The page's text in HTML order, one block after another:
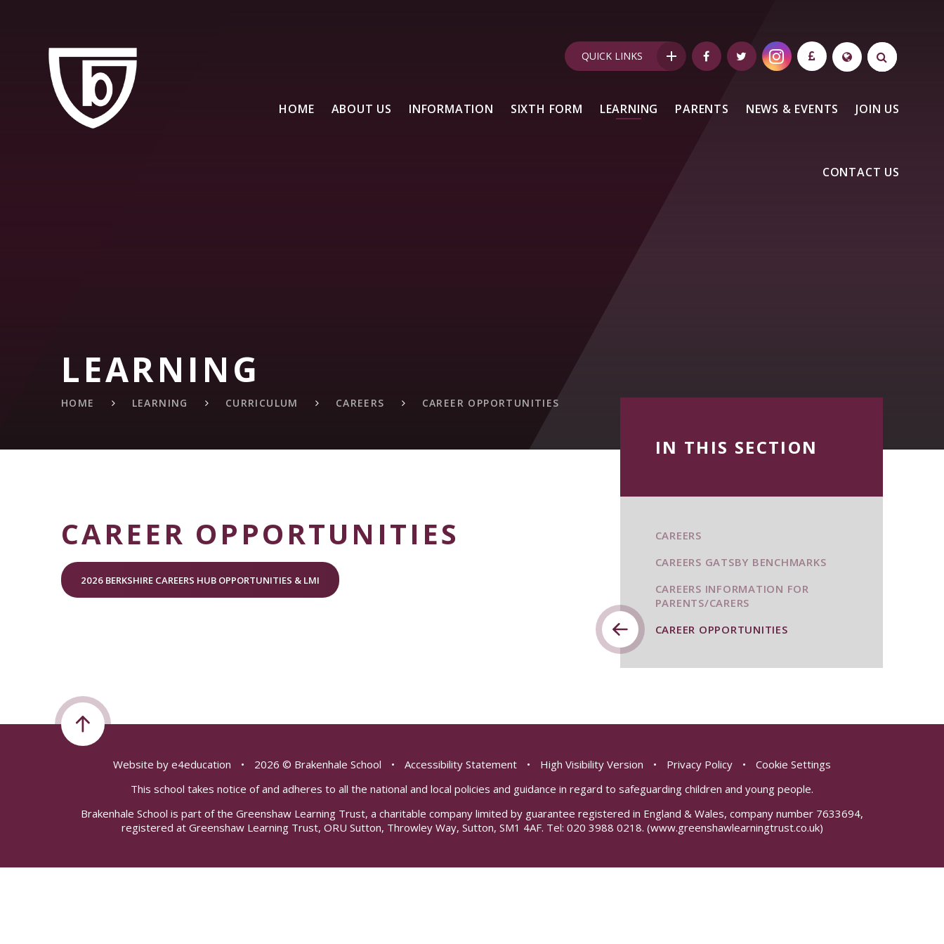
HOME ABOUT US INFORMATION SIXTH FORM LEARNING PARENTS NEWS & EVENTS JOIN US
CONTACT US
QUICK LINKS
LEARNING
HOME LEARNING CURRICULUM CAREERS CAREER OPPORTUNITIES
CAREER OPPORTUNITIES
2026 BERKSHIRE CAREERS HUB OPPORTUNITIES & LMI
IN THIS SECTION
CAREERS
CAREERS GATSBY BENCHMARKS
CAREERS INFORMATION FOR
PARENTS/CARERS
CAREER OPPORTUNITIES
Website by e4education • 2026 © Brakenhale School • Accessibility Statement • High Visibility Version • Privacy Policy •
Cookie Settings
This school takes notice of and adheres to all the national and local policies and guidance in regard to safeguarding children and young people.
Brakenhale School is part of the Greenshaw Learning Trust, a charitable company limited by guarantee registered in England & Wales, company number 7633694,
registered at Greenshaw Learning Trust, ORU Sutton, Throwley Way, Sutton, SM1 4AF. Tel: 020 3988 0218. (www.greenshawlearningtrust.co.uk)